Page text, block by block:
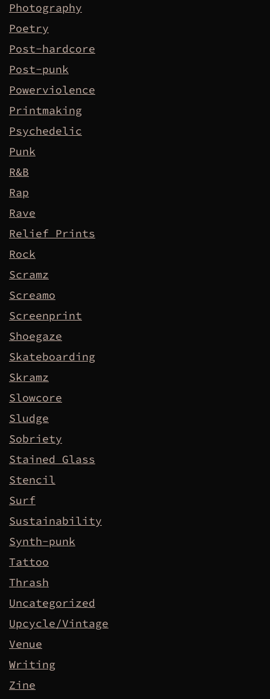
Photography
Poetry
Post-hardcore
Post-punk
Powerviolence
Printmaking
Psychedelic
Punk
R&B
Rap
Rave
Relief Prints
Rock
Scramz
Screamo
Screenprint
Shoegaze
Skateboarding
Skramz
Slowcore
Sludge
Sobriety
Stained Glass
Stencil
Surf
Sustainability
Synth-punk
Tattoo
Thrash
Uncategorized
Upcycle/Vintage
Venue
Writing
Zine